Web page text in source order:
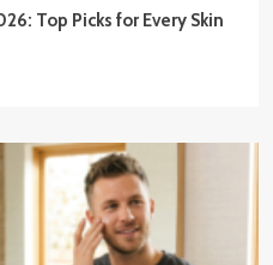
Top Picks for Every Skin